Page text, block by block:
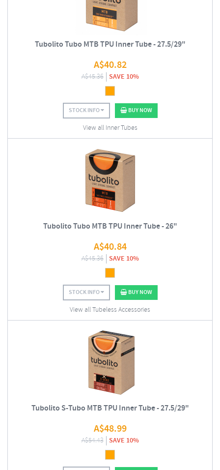
Tubolito Tubo MTB TPU Inner Tube - 27.5/29"
A$40.82
A$45.36 SAVE 10%
STOCK INFO BUY NOW
View all Inner Tubes
Tubolito Tubo MTB TPU Inner Tube - 26"
A$40.84
A$45.36 SAVE 10%
STOCK INFO BUY NOW
View all Tubeless Accessories
Tubolito S-Tubo MTB TPU Inner Tube - 27.5/29"
A$48.99
A$54.43 SAVE 10%